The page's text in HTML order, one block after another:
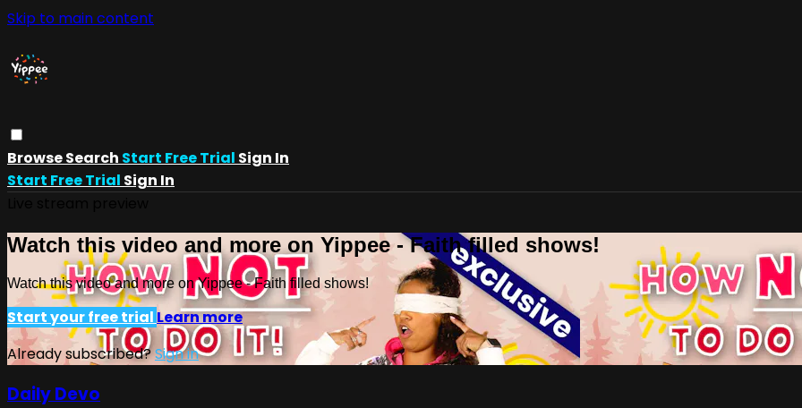
Skip to main content
BrowseSearch Start Free Trial Sign In
Start Free Trial Sign In
Watch this video and more on Yippee - Faith filled shows!
Watch this video and more on Yippee - Faith filled shows!
Start your free trial Learn more
Already subscribed?Sign in
Daily Devo